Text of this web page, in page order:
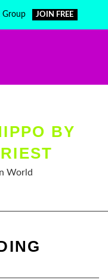
Group JOIN FREE
BY
World